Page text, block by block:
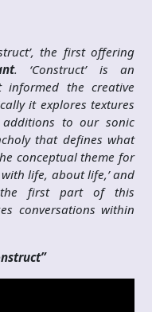
the first offering
. ‘Construct’ is an
the creative
it explores textures
to our sonic
that defines what
conceptual theme for
life, about life,’ and
the first part of this
conversations within